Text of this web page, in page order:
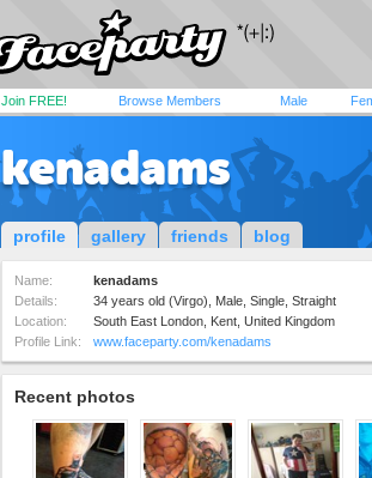
Join FREE! Browse Members Male
kenadams
profile gallery friends blog
Name:
kenadams
Details:
34 years old (Virgo), Male, Single, Straight
Location:
South East London, Kent, United Kingdom
Profile Link:
www.faceparty.com/kenadams
Recent photos